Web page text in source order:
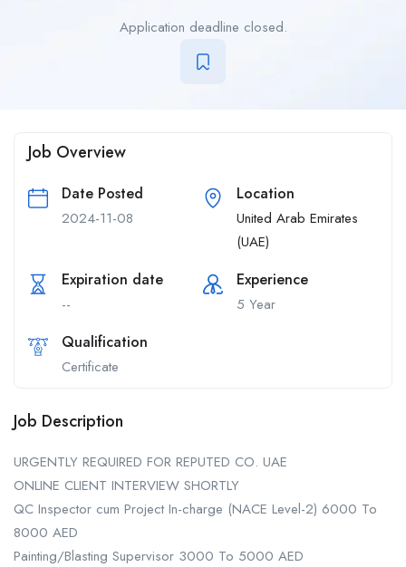
Application deadline closed.
Job Overview
Date Posted
2024-11-08
Location
United Arab Emirates
(UAE)
Expiration date
--
Experience
5 Year
Qualification
Certificate
Job Description
URGENTLY REQUIRED FOR REPUTED CO. UAE
ONLINE CLIENT INTERVIEW SHORTLY
QC Inspector cum Project In-charge (NACE Level-2) 6000 To
8000 AED
Painting/Blasting Supervisor 3000 To 5000 AED